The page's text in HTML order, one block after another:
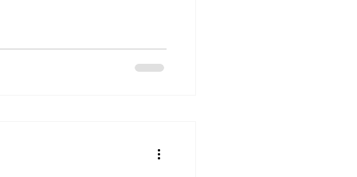
Seloriz, a deeptech
critical electronics and